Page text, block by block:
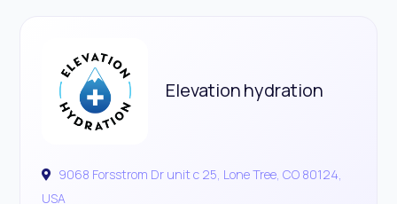
Elevation hydration
9068 Forsstrom Dr unit c 25, Lone Tree, CO 80124,
USA